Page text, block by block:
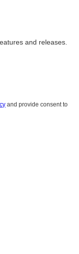
and releases.
and provide consent to